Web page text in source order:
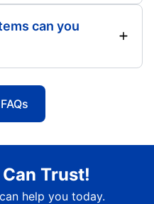
can you
Trust!
help you today.